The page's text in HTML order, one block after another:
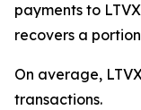
payments to
recovers a
On average,
transactions.